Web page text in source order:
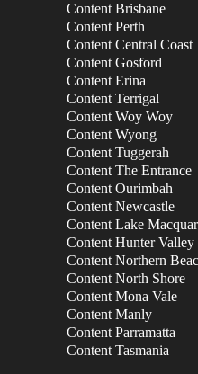
Content Brisbane
Content Perth
Content Central Coast
Content Gosford
Content Erina
Content Terrigal
Content Woy Woy
Content Wyong
Content Tuggerah
Content The Entrance
Content Ourimbah
Content Newcastle
Content Lake
Content Hunter Valley
Content Northern
Content North Shore
Content Mona Vale
Content Manly
Content Parramatta
Content Tasmania